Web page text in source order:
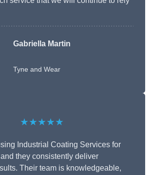
Gabriella Martin
Tyne and Wear
★★★★★
Industrial Coating Services for
they consistently deliver
Their team is knowledgeable,